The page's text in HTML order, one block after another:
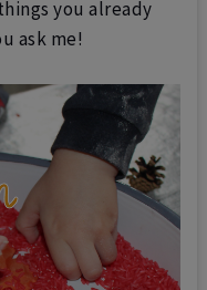
you already
ask me!